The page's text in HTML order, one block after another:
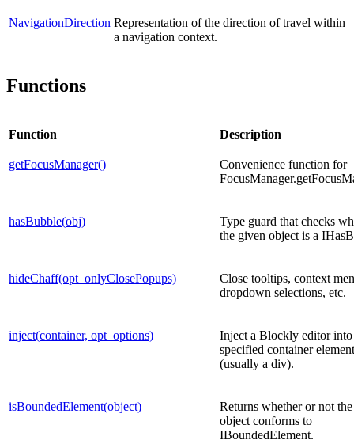
NavigationDirection Representation of the direction of travel within
a navigation context.
Functions
Function Description
getFocusManager()
Convenience function for
hasBubble(obj)
Type guard that checks
the given object is a
hideChaff(opt_onlyClosePopups)
Close tooltips, context
dropdown selections, etc.
inject(container, opt_options)
Inject a Blockly editor into
specified container element
(usually a div).
isBoundedElement(object)
Returns whether or not
object conforms to
IBoundedElement.